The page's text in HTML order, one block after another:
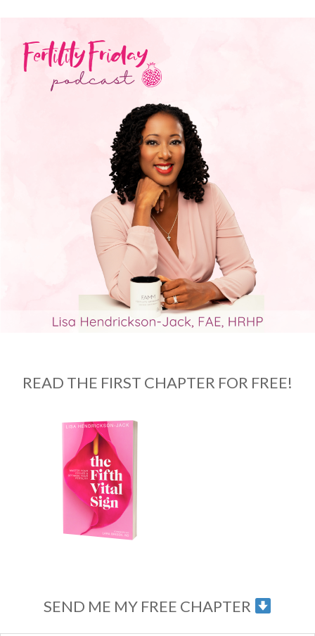
READ THE FIRST CHAPTER FOR FREE!
SEND ME MY FREE CHAPTER